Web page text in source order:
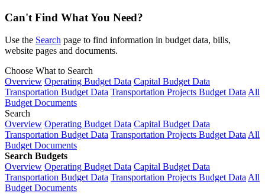
Can't Find What You Need?
Use the Search page to find information in budget data, bills,
website pages and documents.
Choose What to Search
Overview Operating Budget Data Capital Budget Data
Transportation Budget Data Transportation Projects Budget Data All
Budget Documents
Search
Overview Operating Budget Data Capital Budget Data
Transportation Budget Data Transportation Projects Budget Data All
Budget Documents
Search Budgets
Overview Operating Budget Data Capital Budget Data
Transportation Budget Data Transportation Projects Budget Data All
Budget Documents